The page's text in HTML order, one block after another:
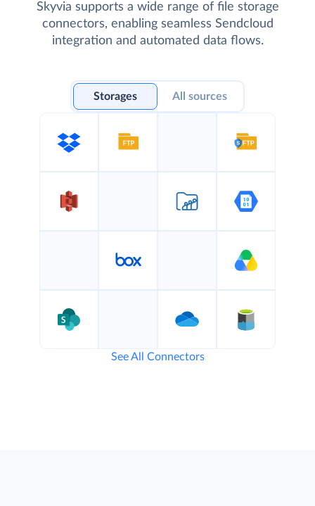
Skyvia supports a wide range of file storage
connectors, enabling seamless Sendcloud
integration and automated data flows.
Storages All sources
See All Connectors